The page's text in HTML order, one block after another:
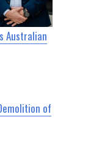
Australian
of